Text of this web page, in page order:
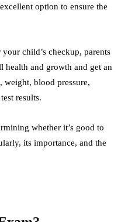
option to ensure the
child’s checkup, parents
health and growth and get an
blood pressure,
results.
whether it’s good to
its importance, and the